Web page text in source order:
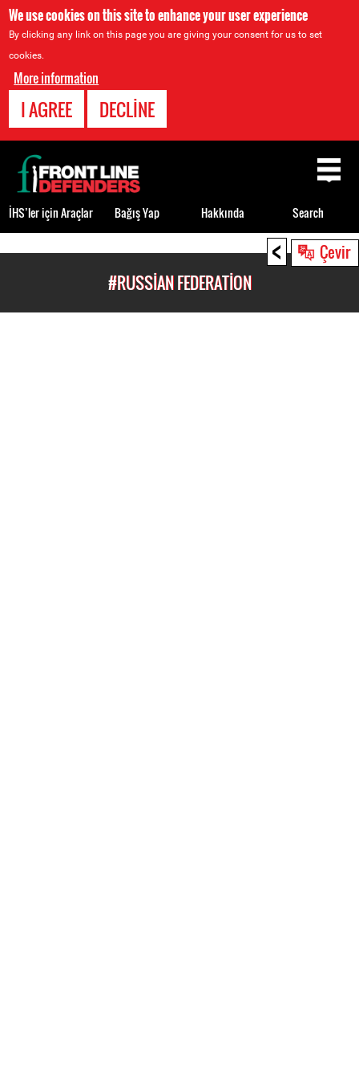
We use cookies on this site to enhance your user experience
By clicking any link on this page you are giving your consent for us to set
cookies.
More information
I AGREE DECLINE
< Çevir
#RUSSIAN FEDERATION
Back
to
top
İHS’ler için Araçlar Bağış Yap Hakkında Search